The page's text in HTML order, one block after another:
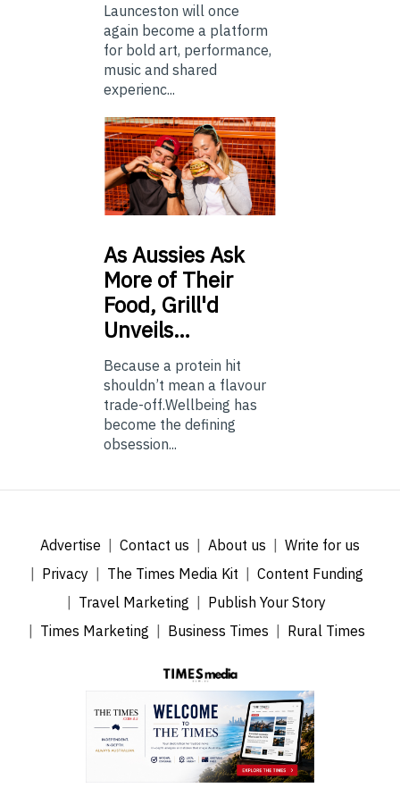
Launceston will once
again become a platform
for bold art, performance,
music and shared
experienc...
AsAussies Ask
More of Their
Food, Grill'd
Unveils…
Because a protein hit
shouldn’t mean a flavour
trade-off.Wellbeing has
become the defining
obsession...
Advertise Contact us About us
Write for us
Privacy
The Times Media Kit
Content Funding
Travel Marketing
Publish Your Story
Times Marketing
Business Times Rural Times